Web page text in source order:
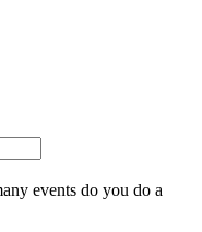
events do you do a